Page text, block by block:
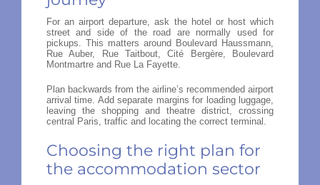
For an airport departure, ask the hotel or host which
street and side of the road are normally used for
pickups. This matters around Boulevard Haussmann,
Rue Auber, Rue Taitbout, Cité Bergère, Boulevard
Montmartre and Rue La Fayette.
Plan backwards from the airline’s recommended airport
arrival time. Add separate margins for loading luggage,
leaving the shopping and theatre district, crossing
central Paris, traffic and locating the correct terminal.
Choosing the right plan for
the accommodation sector